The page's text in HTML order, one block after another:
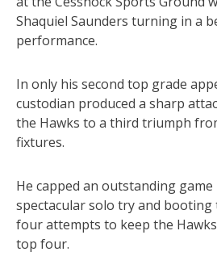
Shaquiel Saunders turning in a
performance.
In only his second top grade
custodian produced a sharp
the Hawks to a third triumph
fixtures.
He capped an outstanding
spectacular solo try and
four attempts to keep the
top four.